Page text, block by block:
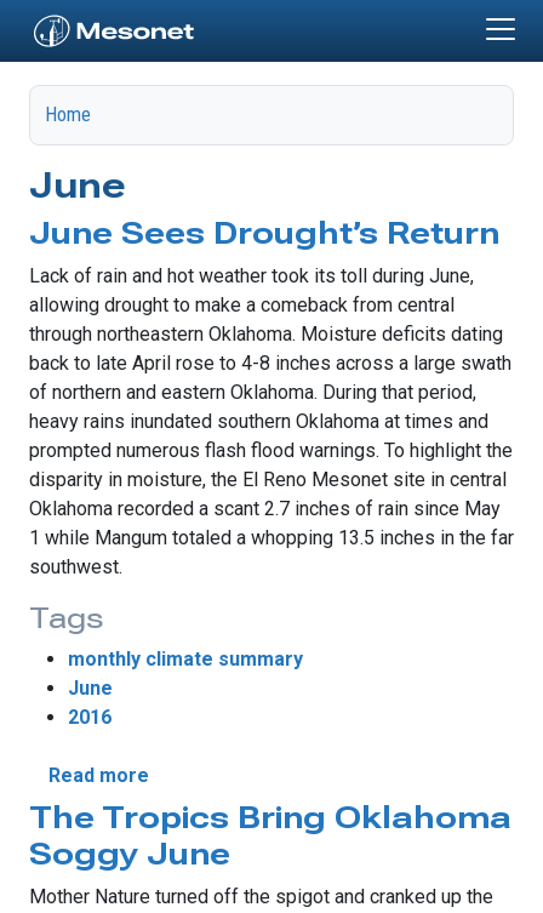
Home
June
June Sees Drought’s Return
Lack of rain and hot weather took its toll during June,
allowing drought to make a comeback from central
through northeastern Oklahoma. Moisture deficits dating
back to late April rose to 4-8 inches across a large swath
of northern and eastern Oklahoma. During that period,
heavy rains inundated southern Oklahoma at times and
prompted numerous flash flood warnings. To highlight the
disparity in moisture, the El Reno Mesonet site in central
Oklahoma recorded a scant 2.7 inches of rain since May
1 while Mangum totaled a whopping 13.5 inches in the far
southwest.
Tags
monthly climate summary
June
2016
Read more
The Tropics Bring Oklahoma
Soggy June
Mother Nature turned off the spigot and cranked up the